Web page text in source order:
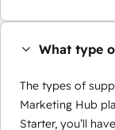
What type
The types of
Marketing Hub
Starter, you’ll